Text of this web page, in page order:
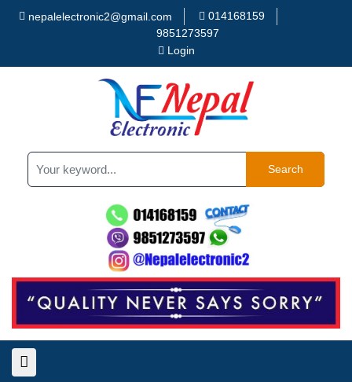
nepalelectronic2@gmail.com
014168159
9851273597
Login
Search